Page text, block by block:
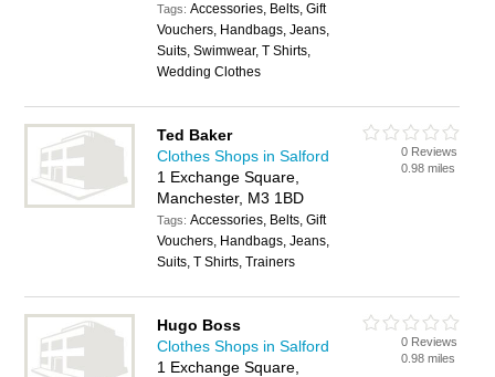
Tags:Accessories, Belts, Gift
Vouchers, Handbags, Jeans,
Suits, Swimwear, T Shirts,
Wedding Clothes
Ted Baker
Clothes Shops in Salford
1 Exchange Square,
Manchester, M3 1BD
Tags:Accessories, Belts, Gift
Vouchers, Handbags, Jeans,
Suits, T Shirts, Trainers
0 Reviews
0.98 miles
Hugo Boss
Clothes Shops in Salford
1 Exchange Square,
0 Reviews
0.98 miles